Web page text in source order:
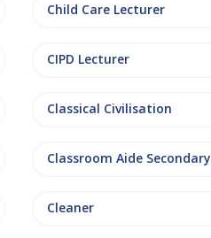
Child Care Lecturer
CIPD Lecturer
Classical Civilisation
Classroom Aide Secondary
Cleaner